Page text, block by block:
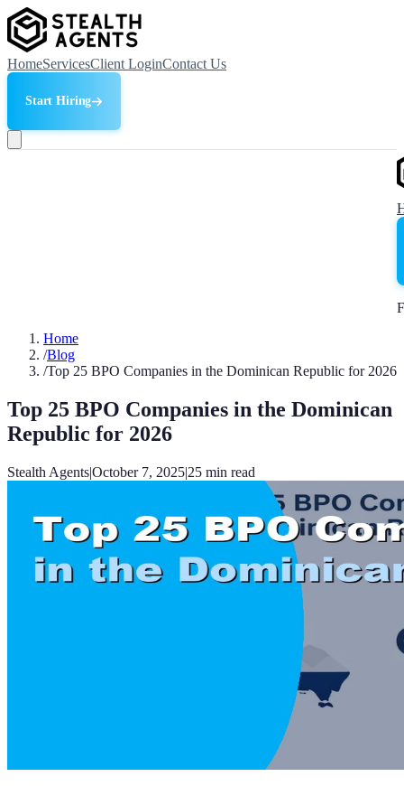
HomeServicesClient LoginContact Us
Start Hiring
Home
/Blog
/Top 25 BPO Companies in the Dominican Republic for 2026
Top 25 BPO Companies in the Dominican
Republic for 2026
Stealth Agents|October 7, 2025|25 min read